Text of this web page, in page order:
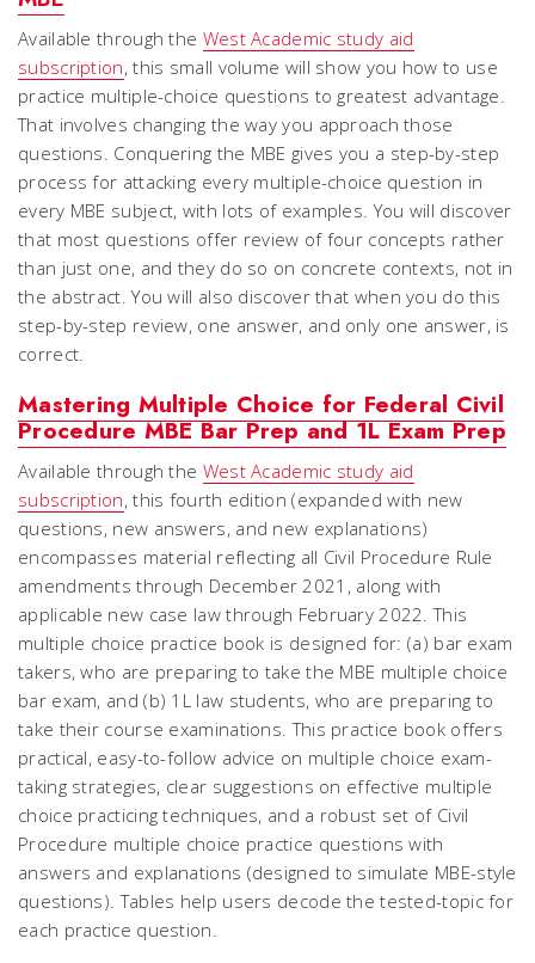
Available through the West Academic study aid
subscription, this small volume will show you how to use
practice multiple-choice questions to greatest advantage.
That involves changing the way you approach those
questions. Conquering the MBE gives you a step-by-step
process for attacking every multiple-choice question in
every MBE subject, with lots of examples. You will discover
that most questions offer review of four concepts rather
than just one, and they do so on concrete contexts, not in
the abstract. You will also discover that when you do this
step-by-step review, one answer, and only one answer, is
correct.
Mastering Multiple Choice for Federal Civil
Procedure MBE Bar Prep and 1L Exam Prep
Available through the West Academic study aid
subscription, this fourth edition (expanded with new
questions, new answers, and new explanations)
encompasses material reflecting all Civil Procedure Rule
amendments through December 2021, along with
applicable new case law through February 2022. This
multiple choice practice book is designed for: (a) bar exam
takers, who are preparing to take the MBE multiple choice
bar exam, and (b) 1L law students, who are preparing to
take their course examinations. This practice book offers
practical, easy-to-follow advice on multiple choice exam-
taking strategies, clear suggestions on effective multiple
choice practicing techniques, and a robust set of Civil
Procedure multiple choice practice questions with
answers and explanations (designed to simulate MBE-style
questions). Tables help users decode the tested-topic for
each practice question.